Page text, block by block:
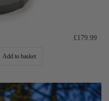
£179.99
Add to basket